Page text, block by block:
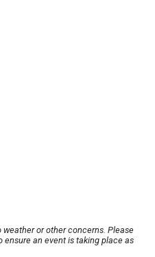
or other concerns. Please
an event is taking place as